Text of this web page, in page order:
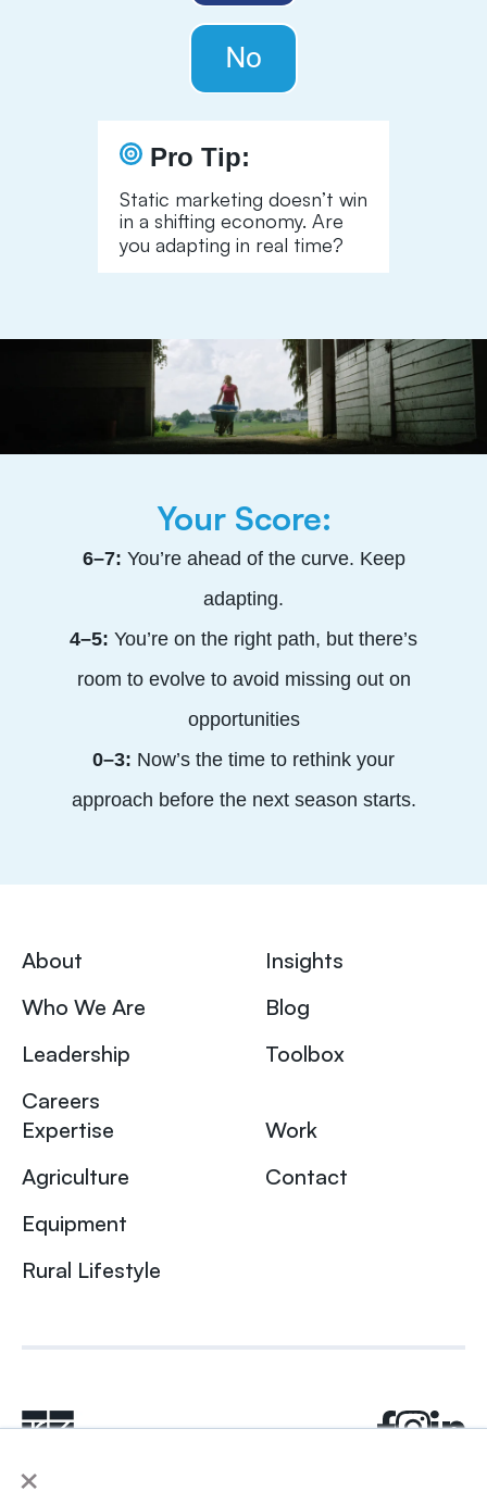
×
Pro Tip:
Static marketing doesn’t win
in a shifting economy. Are
you adapting in real time?
Your Score:
6–7: You’re ahead of the curve. Keep
adapting.
4–5: You’re on the right path, but there’s
room to evolve to avoid missing out on
opportunities
0–3: Now’s the time to rethink your
approach before the next season starts.
About
Who We Are
Leadership
Careers
Insights
Blog
Toolbox
Expertise
Agriculture
Equipment
Rural Lifestyle
Work
Contact